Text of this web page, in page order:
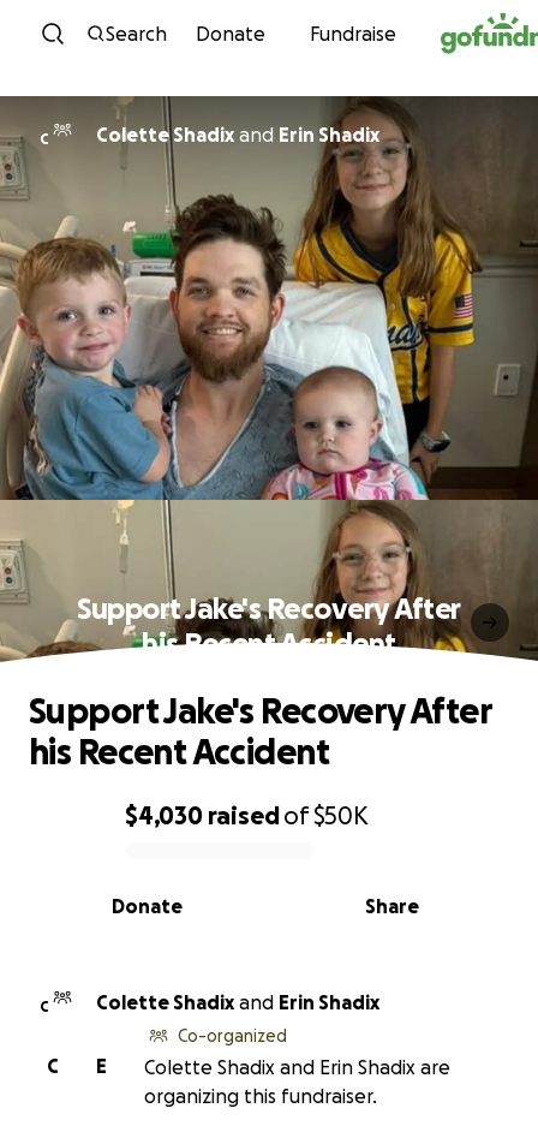
Skip to content
Search Donate Fundraise
C Colette Shadix and Erin Shadix
Support Jake's Recovery After
his Recent Accident
0% complete
$4,030 raisedof$50K
Share
Donate
Support Jake's Recovery After
his Recent Accident
C Colette Shadix and Erin Shadix
E
C
Co-organized
Colette Shadix and Erin Shadix are
organizing this fundraiser.